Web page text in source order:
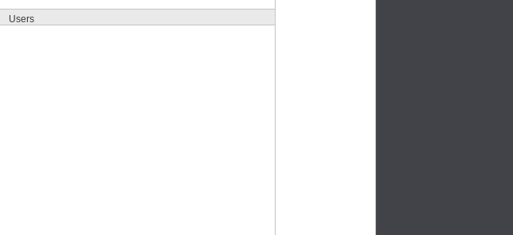
Users